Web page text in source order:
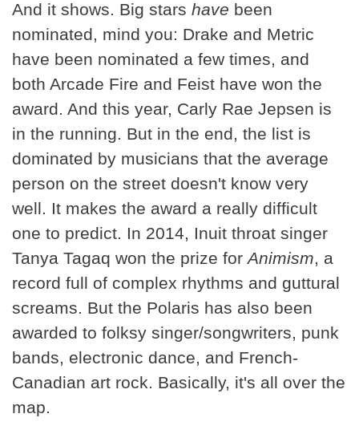
And it shows. Big stars have been
nominated, mind you: Drake and Metric
have been nominated a few times, and
both Arcade Fire and Feist have won the
award. And this year, Carly Rae Jepsen is
in the running. But in the end, the list is
dominated by musicians that the average
person on the street doesn't know very
well. It makes the award a really difficult
one to predict. In 2014, Inuit throat singer
Tanya Tagaq won the prize forAnimism, a
record full of complex rhythms and guttural
screams. But the Polaris has also been
awarded to folksy singer/songwriters, punk
bands, electronic dance, and French-
Canadian art rock. Basically, it's all over the
map.